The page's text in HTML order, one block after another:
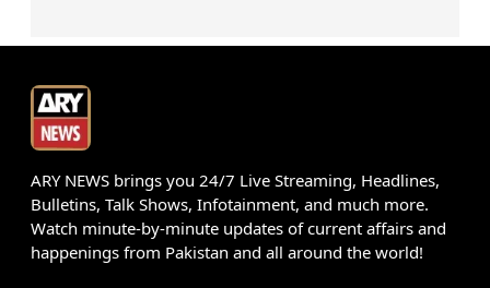
ARY NEWS brings you 24/7 Live Streaming, Headlines,
Bulletins, Talk Shows, Infotainment, and much more.
Watch minute-by-minute updates of current affairs and
happenings from Pakistan and all around the world!